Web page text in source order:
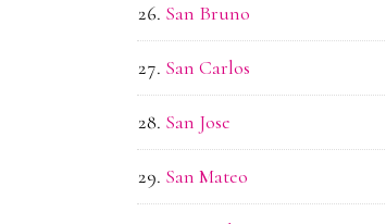
San Bruno
San Carlos
San Jose
San Mateo